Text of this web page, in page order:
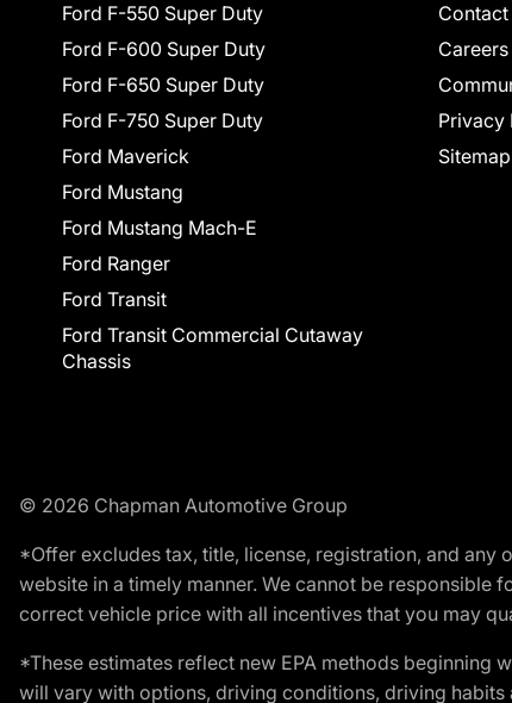
Ford F-550 Super Duty
Ford F-600 Super Duty
Ford F-650 Super Duty
Ford F-750 Super Duty
Ford Maverick
Ford Mustang
Ford Mustang Mach-E
Ford Ranger
Ford Transit
Ford Transit Commercial Cutaway
Chassis
Contact
Careers
Privacy
Sitemap
© 2026 Chapman Automotive Group
*Offer excludes tax, title, license, registration, and
website in a timely manner. We cannot be
correct vehicle price with all incentives that you may
*These estimates reflect new EPA methods beginning
will vary with options, driving conditions, driving